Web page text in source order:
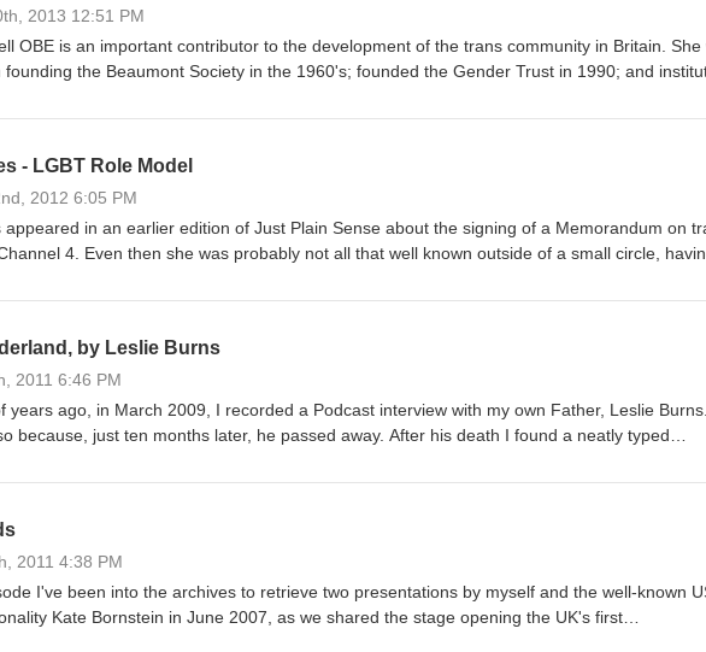
2013 12:51 PM
OBE is an important contributor to the development of the trans community in Britain. She was
founding the Beaumont Society in the 1960's; founded the Gender Trust in 1990; and
interview, on her 70th birthday, Alice speaks openly about her own childhood; the
a leading role.
- LGBT Role Model
2012 6:05 PM
appeared in an earlier edition of Just Plain Sense about the signing of a Memorandum on
4. Even then she was probably not all that well known outside of a small circle,
herself as an art reviewer and commentator on issues of diversity. Her writing has
Gay Times and Diva. She has appeared on Radio One and BBC TV ... and acted as a
about trans people. Most notably, she launched a unique magazine, META,
her the following morning whilst she was still getting used to the recognition.
by Leslie Burns
2011 6:46 PM
years ago, in March 2009, I recorded a Podcast interview with my own Father, Leslie
just ten months later, he passed away. After his death I found a neatly typed
never taken up by any editors. I'm sure that would have
2011 4:38 PM
I've been into the archives to retrieve two presentations by myself and the well-known
Kate Bornstein in June 2007, as we shared the stage opening the UK's first